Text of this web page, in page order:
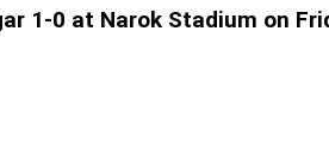
1-0 at Narok Stadium on